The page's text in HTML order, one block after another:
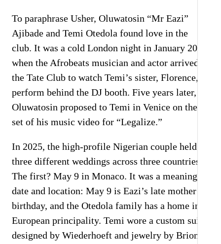
To paraphrase Usher, Oluwatosin “Mr Eazi”
Ajibade and Temi Otedola found love in the
club. It was a cold London night in January 2017
when the Afrobeats musician and actor arrived at
the Tate Club to watch Temi’s sister, Florence,
perform behind the DJ booth. Five years later,
Oluwatosin proposed to Temi in Venice on the
set of his music video for “Legalize.”
In 2025, the high-profile Nigerian couple held
three different weddings across three countries.
The first? May 9 in Monaco. It was a meaningful
date and location: May 9 is Eazi’s late mother’s
birthday, and the Otedola family has a home in
European principality. Temi wore a custom suit
designed by Wiederhoeft and jewelry by Briony